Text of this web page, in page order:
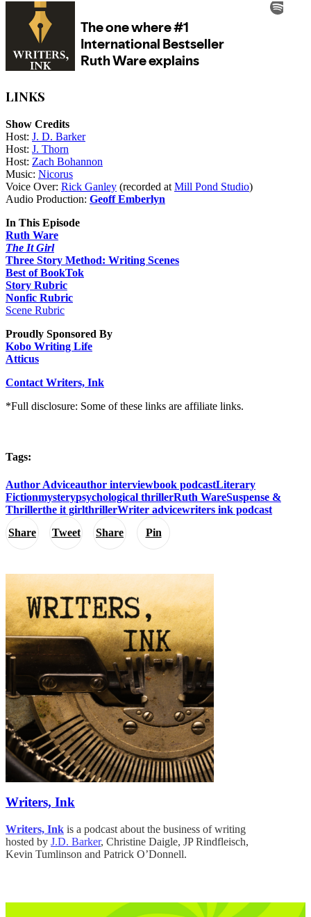
Share Tweet Share Pin
LINKS
Show Credits
Host: J. D. Barker
Host: J. Thorn
Host: Zach Bohannon
Music: Nicorus
Voice Over: Rick Ganley (recorded at Mill Pond Studio)
Audio Production: Geoff Emberlyn
In This Episode
Ruth Ware
The It Girl
Three Story Method: Writing Scenes
Best of BookTok
Story Rubric
Nonfic Rubric
Scene Rubric
Proudly Sponsored By
Kobo Writing Life
Atticus
Contact Writers, Ink
*Full disclosure: Some of these links are affiliate links.
Tags:
Author Adviceauthor interviewbook podcastLiterary
Fictionmysterypsychological thrillerRuth WareSuspense &
Thrillerthe it girlthrillerWriter advicewriters ink podcast
Writers, Ink
Writers, Ink is a podcast about the business of writing
hosted by J.D. Barker, Christine Daigle, JP Rindfleisch,
Kevin Tumlinson and Patrick O’Donnell.